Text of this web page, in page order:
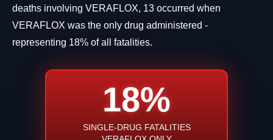
deaths involving VERAFLOX, 13 occurred when
VERAFLOX was the only drug administered -
representing 18% of all fatalities.
18%
SINGLE-DRUG FATALITIES